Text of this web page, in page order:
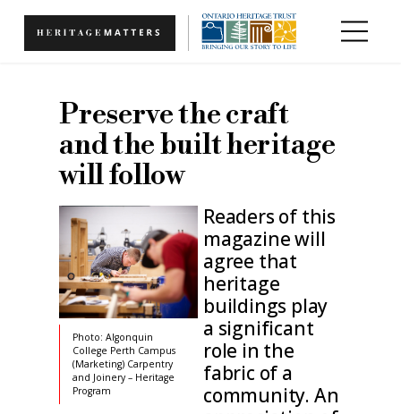
Preserve the craft
and the built heritage
will follow
Photo: Algonquin
College Perth Campus
(Marketing) Carpentry
and Joinery – Heritage
Program
Readers of this
magazine will
agree that
heritage
buildings play
a significant
role in the
fabric of a
community. An